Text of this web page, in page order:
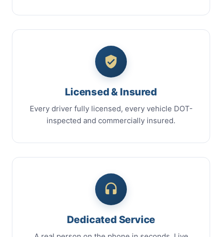
Licensed & Insured
Every driver fully licensed, every vehicle DOT-
inspected and commercially insured.
Dedicated Service